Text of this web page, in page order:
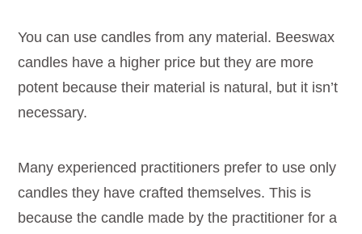
You can use candles from any material. Beeswax
candles have a higher price but they are more
potent because their material is natural, but it isn’t
necessary.
Many experienced practitioners prefer to use only
candles they have crafted themselves. This is
because the candle made by the practitioner for a